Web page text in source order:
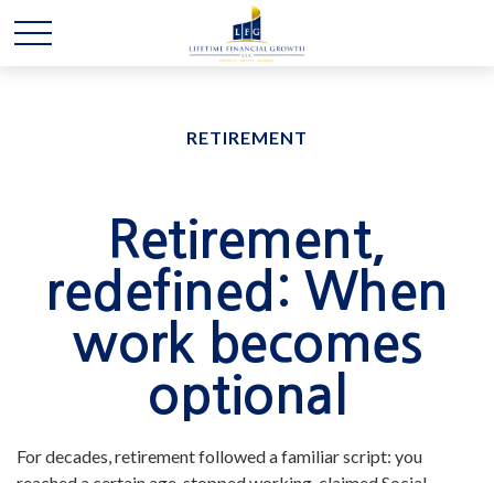
RETIREMENT
Retirement,
redefined: When
work becomes
optional
For decades, retirement followed a familiar script: you